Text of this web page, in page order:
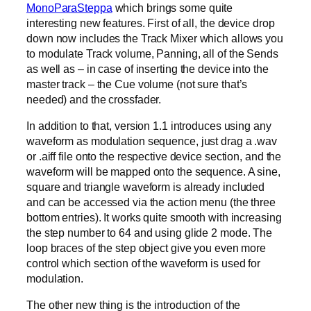
MonoParaSteppa which brings some quite
interesting new features. First of all, the device drop
down now includes the Track Mixer which allows you
to modulate Track volume, Panning, all of the Sends
as well as – in case of inserting the device into the
master track – the Cue volume (not sure that’s
needed) and the crossfader.
In addition to that, version 1.1 introduces using any
waveform as modulation sequence, just drag a .wav
or .aiff file onto the respective device section, and the
waveform will be mapped onto the sequence. A sine,
square and triangle waveform is already included
and can be accessed via the action menu (the three
bottom entries). It works quite smooth with increasing
the step number to 64 and using glide 2 mode. The
loop braces of the step object give you even more
control which section of the waveform is used for
modulation.
The other new thing is the introduction of the